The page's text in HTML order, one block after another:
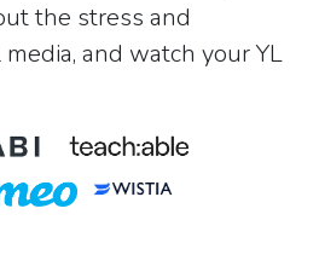
the stress and
and watch your YL